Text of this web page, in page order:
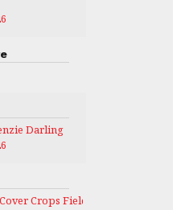
Darling
Crops Field Day